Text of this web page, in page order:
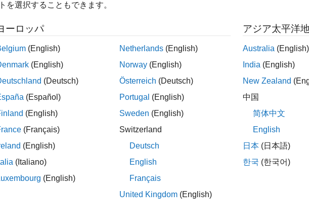
= spectralRolloffPoint(x,f,Name=Value)
= spectralRolloffPoint( returns the spectral rolloff point of the signal, x ,
xdepends on the shape of
= spectralRolloffPoint( ,f,Name=Value)specifies options using one or more
with no output arguments plots the spectral rolloff point. You can
from any of the previous syntaxes.
input is in the time domain, the spectral rolloff point is plotted against time.
を選択することもできます。
ーロッパ
(English)
(English)
(Deutsch)
(Español)
(English)
(Français)
(English)
(Italiano)
(English)
Netherlands (English)
Norway (English)
Österreich (Deutsch)
Portugal (English)
Sweden (English)
Switzerland
Deutsch
English
Français
United Kingdom (English)
アジア太平洋
Australia (English)
India (English)
New Zealand
中国
简体中文
English
日本 (日本語)
한국 (한국어)